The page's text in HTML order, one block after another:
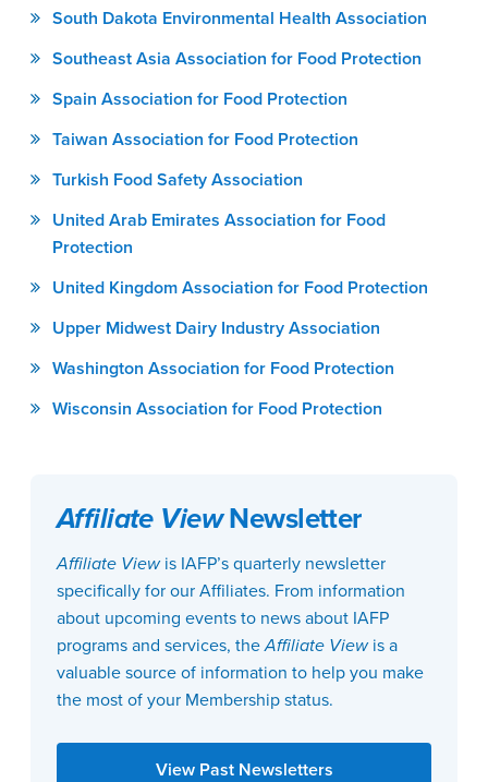
South Dakota Environmental Health Association
Southeast Asia Association for Food Protection
Spain Association for Food Protection
Taiwan Association for Food Protection
Turkish Food Safety Association
United Arab Emirates Association for Food
Protection
United Kingdom Association for Food Protection
Upper Midwest Dairy Industry Association
Washington Association for Food Protection
Wisconsin Association for Food Protection
Affiliate ViewNewsletter
Affiliate Viewis IAFP’s quarterly newsletter
specifically for our Affiliates. From information
about upcoming events to news about IAFP
programs and services, theAffiliate Viewis a
valuable source of information to help you make
the most of your Membership status.
View Past Newsletters